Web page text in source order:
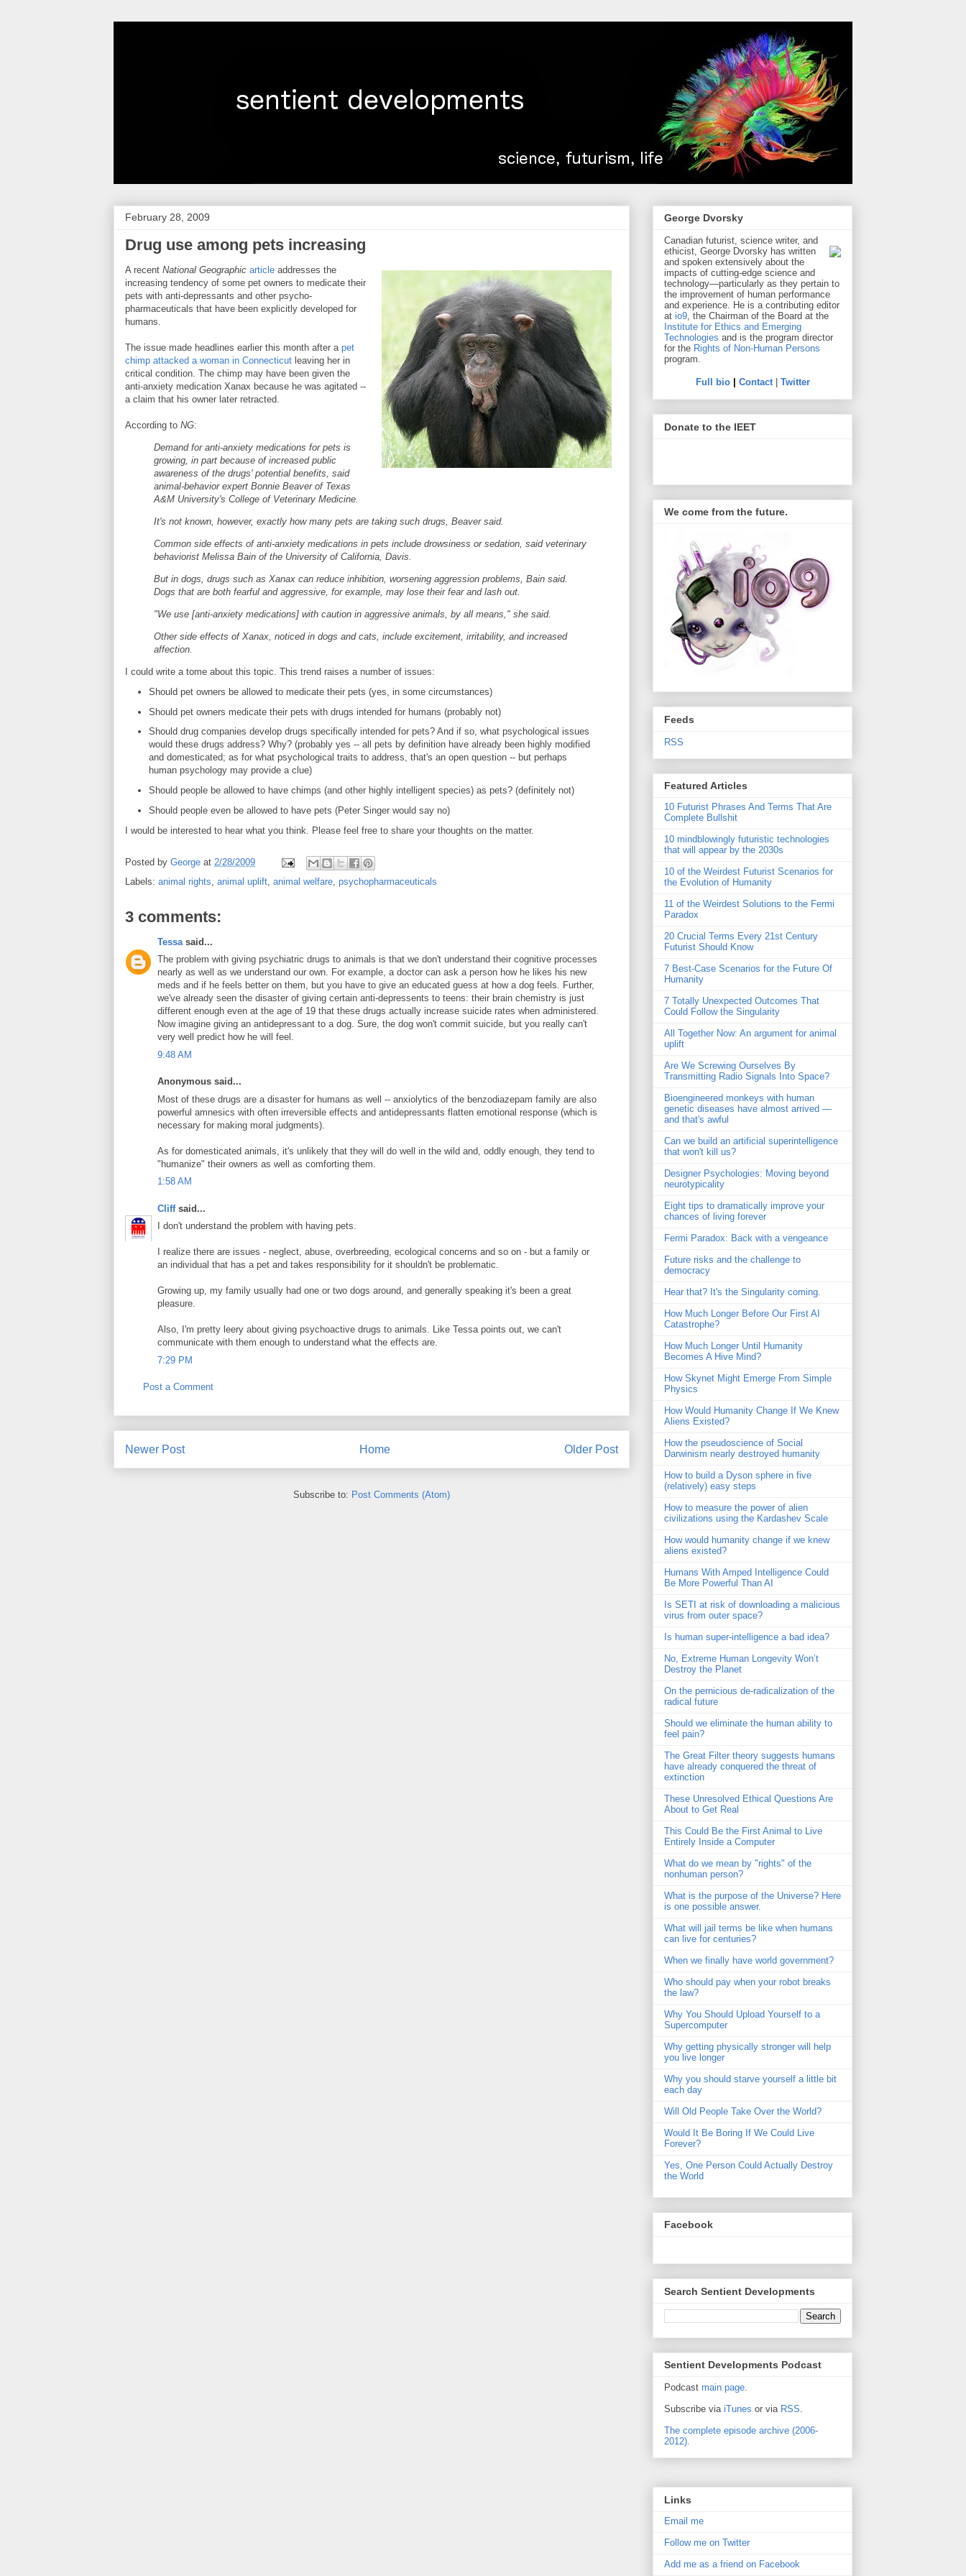
February 28, 2009
Drug use among pets increasing
A recent National Geographic article addresses the
increasing tendency of some pet owners to medicate their
pets with anti-depressants and other psycho-
pharmaceuticals that have been explicitly developed for
humans.
The issue made headlines earlier this month after a pet
chimp attacked a woman in Connecticut leaving her in
critical condition. The chimp may have been given the
anti-anxiety medication Xanax because he was agitated --
a claim that his owner later retracted.
According to NG:
Demand for anti-anxiety medications for pets is
growing, in part because of increased public
awareness of the drugs' potential benefits, said
animal-behavior expert Bonnie Beaver of Texas
A&M University's College of Veterinary Medicine.
It's not known, however, exactly how many pets are taking such drugs, Beaver said.
Common side effects of anti-anxiety medications in pets include drowsiness or sedation, said veterinary
behaviorist Melissa Bain of the University of California, Davis.
But in dogs, drugs such as Xanax can reduce inhibition, worsening aggression problems, Bain said.
Dogs that are both fearful and aggressive, for example, may lose their fear and lash out.
"We use [anti-anxiety medications] with caution in aggressive animals, by all means," she said.
Other side effects of Xanax, noticed in dogs and cats, include excitement, irritability, and increased
affection.
I could write a tome about this topic. This trend raises a number of issues:
Should pet owners be allowed to medicate their pets (yes, in some circumstances)
Should pet owners medicate their pets with drugs intended for humans (probably not)
Should drug companies develop drugs specifically intended for pets? And if so, what psychological issues
would these drugs address? Why? (probably yes -- all pets by definition have already been highly modified
and domesticated; as for what psychological traits to address, that's an open question -- but perhaps
human psychology may provide a clue)
Should people be allowed to have chimps (and other highly intelligent species) as pets? (definitely not)
Should people even be allowed to have pets (Peter Singer would say no)
I would be interested to hear what you think. Please feel free to share your thoughts on the matter.
Posted by George at 2/28/2009
Labels: animal rights animal uplift animal welfare psychopharmaceuticals
3 comments:
Tessa said...
The problem with giving psychiatric drugs to animals is that we don't understand their cognitive processes
nearly as well as we understand our own. For example, a doctor can ask a person how he likes his new
meds and if he feels better on them, but you have to give an educated guess at how a dog feels. Further,
we've already seen the disaster of giving certain anti-depressents to teens: their brain chemistry is just
different enough even at the age of 19 that these drugs actually increase suicide rates when administered.
Now imagine giving an antidepressant to a dog. Sure, the dog won't commit suicide, but you really can't
very well predict how he will feel.
9:48 AM
Anonymous said...
Most of these drugs are a disaster for humans as well -- anxiolytics of the benzodiazepam family are also
powerful amnesics with often irreversible effects and antidepressants flatten emotional response (which is
necessary for making moral judgments).
As for domesticated animals, it's unlikely that they will do well in the wild and, oddly enough, they tend to
"humanize" their owners as well as comforting them.
1:58 AM
Cliffsaid...
I don't understand the problem with having pets.
I realize there are issues - neglect, abuse, overbreeding, ecological concerns and so on - but a family or
an individual that has a pet and takes responsibility for it shouldn't be problematic.
Growing up, my family usually had one or two dogs around, and generally speaking it's been a great
pleasure.
Also, I'm pretty leery about giving psychoactive drugs to animals. Like Tessa points out, we can't
communicate with them enough to understand what the effects are.
7:29 PM
Post a Comment
Newer Post Older Post
Home
Subscribe to: Post Comments (Atom)
George Dvorsky
Canadian futurist, science writer, and
ethicist, George Dvorsky has written
and spoken extensively about the
impacts of cutting-edge science and
technology—particularly as they pertain to
the improvement of human performance
and experience. He is a contributing editor
at io9, the Chairman of the Board at the
Institute for Ethics and Emerging
Technologies and is the program director
for the Rights of Non-Human Persons
program.
Full bio| Contact| Twitter
Donate to the IEET
We come from the future.
Feeds
RSS
Featured Articles
10 Futurist Phrases And Terms That Are
Complete Bullshit
10 mindblowingly futuristic technologies
that will appear by the 2030s
10 of the Weirdest Futurist Scenarios for
the Evolution of Humanity
11 of the Weirdest Solutions to the Fermi
Paradox
20 Crucial Terms Every 21st Century
Futurist Should Know
7 Best-Case Scenarios for the Future Of
Humanity
7 Totally Unexpected Outcomes That
Could Follow the Singularity
All Together Now: An argument for animal
uplift
Are We Screwing Ourselves By
Transmitting Radio Signals Into Space?
Bioengineered monkeys with human
genetic diseases have almost arrived —
and that's awful
Can we build an artificial superintelligence
that won't kill us?
Designer Psychologies: Moving beyond
neurotypicality
Eight tips to dramatically improve your
chances of living forever
Fermi Paradox: Back with a vengeance
Future risks and the challenge to
democracy
Hear that? It's the Singularity coming.
How Much Longer Before Our First AI
Catastrophe?
How Much Longer Until Humanity
Becomes A Hive Mind?
How Skynet Might Emerge From Simple
Physics
How Would Humanity Change If We Knew
Aliens Existed?
How the pseudoscience of Social
Darwinism nearly destroyed humanity
How to build a Dyson sphere in five
(relatively) easy steps
How to measure the power of alien
civilizations using the Kardashev Scale
How would humanity change if we knew
aliens existed?
Humans With Amped Intelligence Could
Be More Powerful Than AI
Is SETI at risk of downloading a malicious
virus from outer space?
Is human super-intelligence a bad idea?
No, Extreme Human Longevity Won’t
Destroy the Planet
On the pernicious de-radicalization of the
radical future
Should we eliminate the human ability to
feel pain?
The Great Filter theory suggests humans
have already conquered the threat of
extinction
These Unresolved Ethical Questions Are
About to Get Real
This Could Be the First Animal to Live
Entirely Inside a Computer
What do we mean by "rights" of the
nonhuman person?
What is the purpose of the Universe? Here
is one possible answer.
What will jail terms be like when humans
can live for centuries?
When we finally have world government?
Who should pay when your robot breaks
the law?
Why You Should Upload Yourself to a
Supercomputer
Why getting physically stronger will help
you live longer
Why you should starve yourself a little bit
each day
Will Old People Take Over the World?
Would It Be Boring If We Could Live
Forever?
Yes, One Person Could Actually Destroy
the World
Facebook
Search Sentient Developments
Sentient Developments Podcast
Podcast main page.
Subscribe via iTunes or via RSS.
The complete episode archive (2006-
2012).
Links
Email me
Follow me on Twitter
Add me as a friend on Facebook